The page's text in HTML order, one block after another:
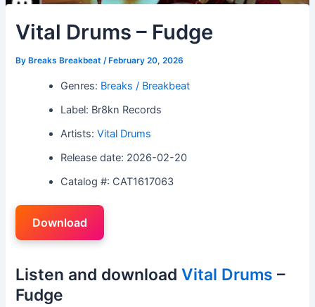
Vital Drums – Fudge
By Breaks Breakbeat/ February 20, 2026
Genres: Breaks / Breakbeat
Label: Br8kn Records
Artists:Vital Drums
Release date: 2026-02-20
Catalog #: CAT1617063
Download
Listen and downloadVital Drums –
Fudge